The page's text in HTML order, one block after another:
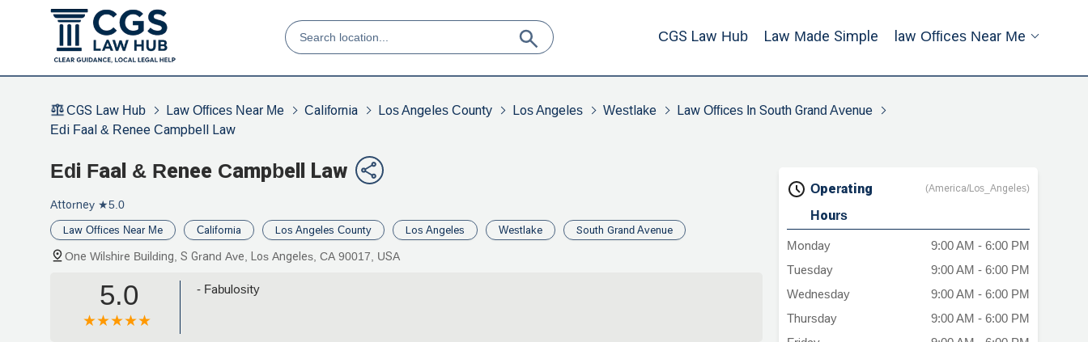
CGS Law Hub Law Made Simple Law Offices Near Me
CGS Law Hub Law Offices Near Me California Los Angeles County Los Angeles Westlake
Law Offices In South Grand Avenue
Edi Faal & Renee Campbell Law
Edi Faal & Renee Campbell Law
Attorney ★5.0
Law Offices Near Me California Los Angeles County Los Angeles Westlake South Grand Avenue
One Wilshire Building, S Grand Ave, Los Angeles, CA 90017, USA
5.0 - Fabulosity
Operating
Hours
(America/Los_Angeles)
Monday
9:00 AM - 6:00 PM
Tuesday
9:00 AM - 6:00 PM
Wednesday
9:00 AM - 6:00 PM
Thursday
9:00 AM - 6:00 PM